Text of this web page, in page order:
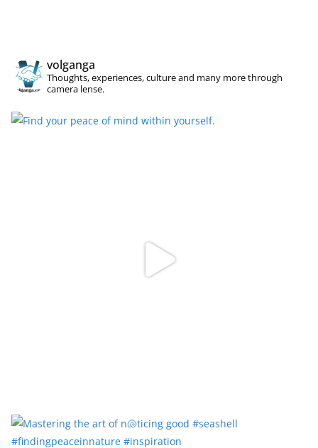
volganga
Thoughts, experiences, culture and many more through
camera lense.